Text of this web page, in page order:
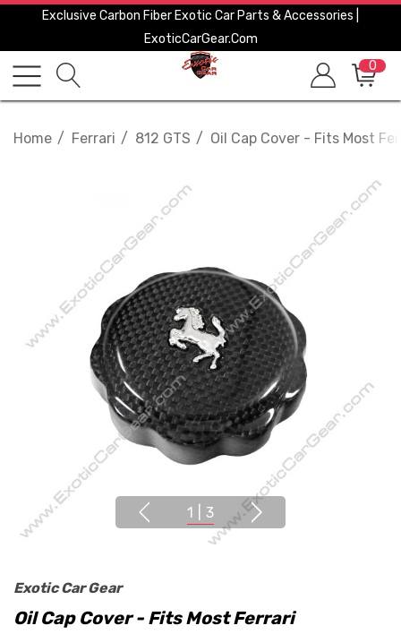
Exclusive Carbon Fiber Exotic Car Parts & Accessories |
ExoticCarGear.com
0
Home Ferrari 812 GTS Oil Cap Cover - Fits Most
1 3
Exotic Car Gear
Oil Cap Cover - Fits Most Ferrari